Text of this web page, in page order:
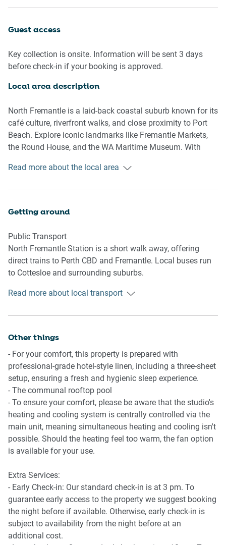
Generous windows open out to a private courtyard, inviting
Decorative elements like artwork, cushions, and greenery
enhance the atmosphere, offering an inviting place to
or shoreline. A well-organised layout includes a main
convenience. Whether you're planning a weekend escape
or an extended work trip, the calm ambience and fresh
styling make this apartment feel instantly relaxing. Easy
access to communal rooftop facilities and proximity to
-TV with Free-to-Air and streaming (guests to use their own
Kitchen & Dining Area
-Fully equipped with cookware, cutlery, and utensils
-Oven and induction stovetop
-Laundry room available with washer/dryer combo
Amenity Notes
-Communal outdoor pool
-No onsite parking
-Ducted A/C (heating + cooling) throughout
-Wi-Fi is available
-Ground floor apartment
-Private courtyard with outdoor furniture
-Communal BBQ and lounge area on level 5
-Yoga studio available on ground level (additional cost,
Guest access
Key collection is onsite. Information will be sent 3 days
before check-in if your booking is approved.
Local area description
North Fremantle is a laid-back coastal suburb known for its
café culture, riverfront walks, and close proximity to Port
Beach. Explore iconic landmarks like Fremantle Markets,
the Round House, and the WA Maritime Museum. With
perfect for both relaxing getaways and city excursions.
Read more about the local area
Getting around
Public Transport
North Fremantle Station is a short walk away, offering
direct trains to Perth CBD and Fremantle. Local buses run
to Cottesloe and surrounding suburbs.
Getting There
Read more about local transport
Other things
- For your comfort, this property is prepared with
professional-grade hotel-style linen, including a three-sheet
setup, ensuring a fresh and hygienic sleep experience.
- The communal rooftop pool
- To ensure your comfort, please be aware that the studio's
heating and cooling system is centrally controlled via the
main unit, meaning simultaneous heating and cooling isn't
possible. Should the heating feel too warm, the fan option
is available for your use.
Extra Services:
- Early Check-in: Our standard check-in is at 3 pm. To
guarantee early access to the property we suggest booking
the night before if available. Otherwise, early check-in is
subject to availability from the night before at an
additional cost.